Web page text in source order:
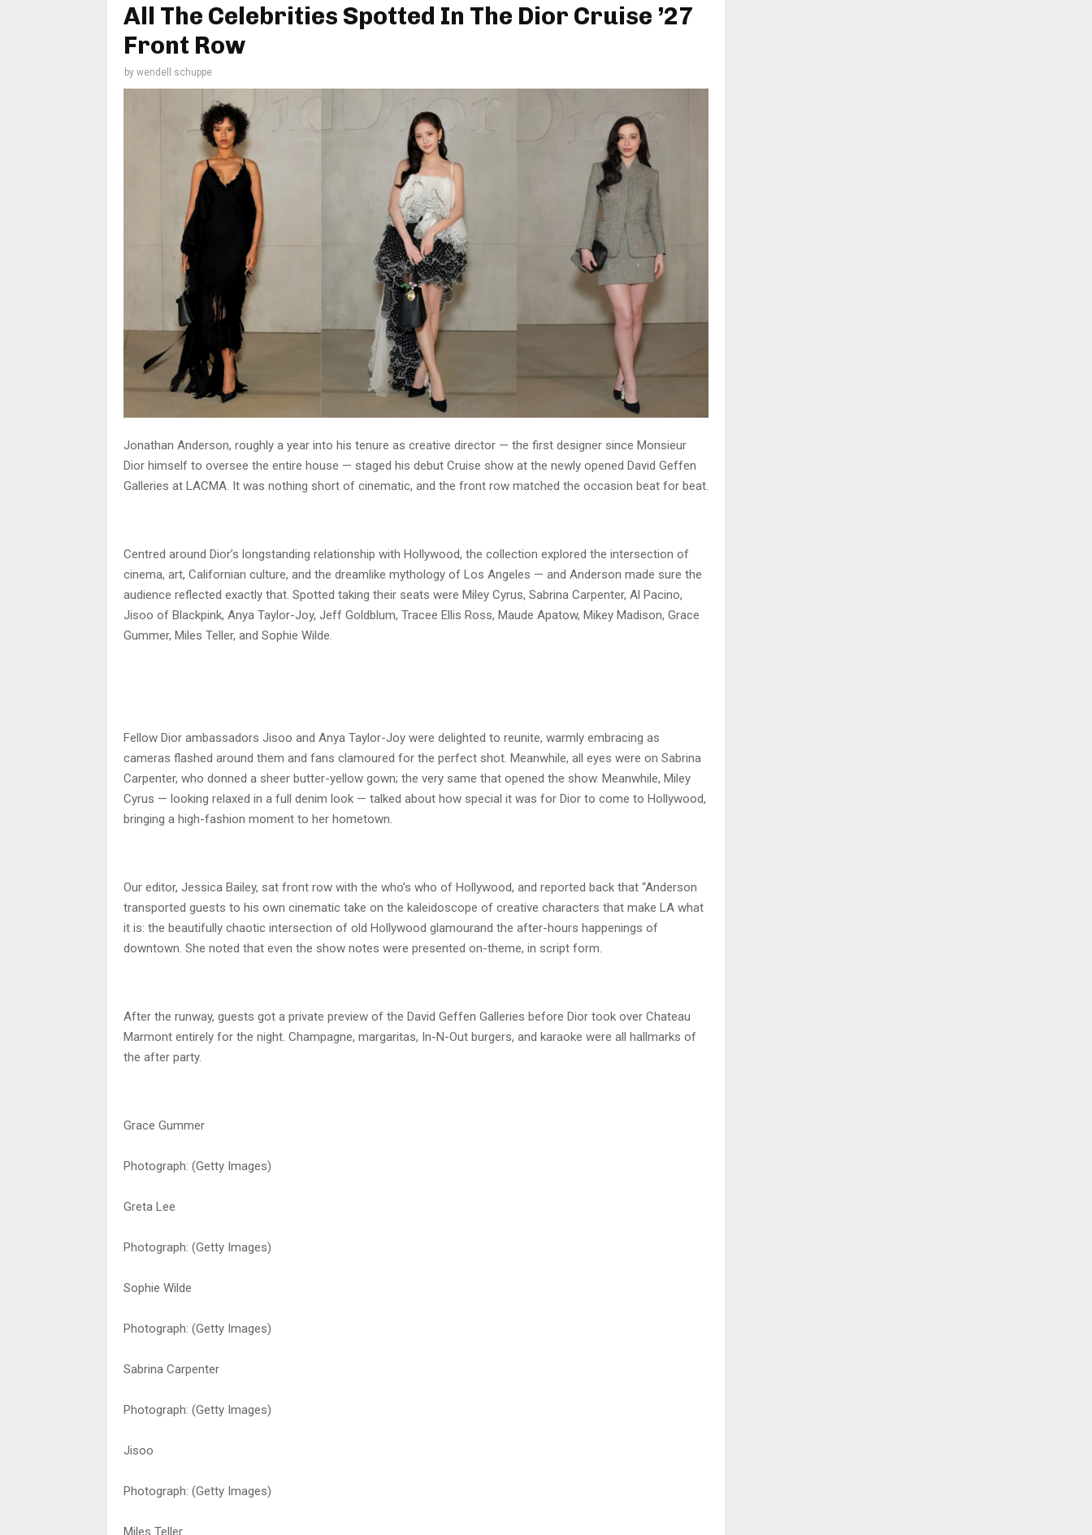
All The Celebrities Spotted In The Dior Cruise ’27
Front Row
by wendell schuppe
Jonathan Anderson, roughly a year into his tenure as creative director — the first designer since Monsieur
Dior himself to oversee the entire house — staged his debut Cruise show at the newly opened David Geffen
Galleries at LACMA. It was nothing short of cinematic, and the front row matched the occasion beat for beat.
Centred around Dior’s longstanding relationship with Hollywood, the collection explored the intersection of
cinema, art, Californian culture, and the dreamlike mythology of Los Angeles — and Anderson made sure the
audience reflected exactly that. Spotted taking their seats were Miley Cyrus, Sabrina Carpenter, Al Pacino,
Jisoo of Blackpink, Anya Taylor-Joy, Jeff Goldblum, Tracee Ellis Ross, Maude Apatow, Mikey Madison, Grace
Gummer, Miles Teller, and Sophie Wilde.
Fellow Dior ambassadors Jisoo and Anya Taylor-Joy were delighted to reunite, warmly embracing as
cameras flashed around them and fans clamoured for the perfect shot. Meanwhile, all eyes were on Sabrina
Carpenter, who donned a sheer butter-yellow gown; the very same that opened the show. Meanwhile, Miley
Cyrus — looking relaxed in a full denim look — talked about how special it was for Dior to come to Hollywood,
bringing a high-fashion moment to her hometown.
Our editor, Jessica Bailey, sat front row with the who’s who of Hollywood, and reported back that “Anderson
transported guests to his own cinematic take on the kaleidoscope of creative characters that make LA what
it is: the beautifully chaotic intersection of old Hollywood glamourand the after-hours happenings of
downtown. She noted that even the show notes were presented on-theme, in script form.
After the runway, guests got a private preview of the David Geffen Galleries before Dior took over Chateau
Marmont entirely for the night. Champagne, margaritas, In-N-Out burgers, and karaoke were all hallmarks of
the after party.
Grace Gummer
Photograph: (Getty Images)
Greta Lee
Photograph: (Getty Images)
Sophie Wilde
Photograph: (Getty Images)
Sabrina Carpenter
Photograph: (Getty Images)
Jisoo
Photograph: (Getty Images)
Miles Teller